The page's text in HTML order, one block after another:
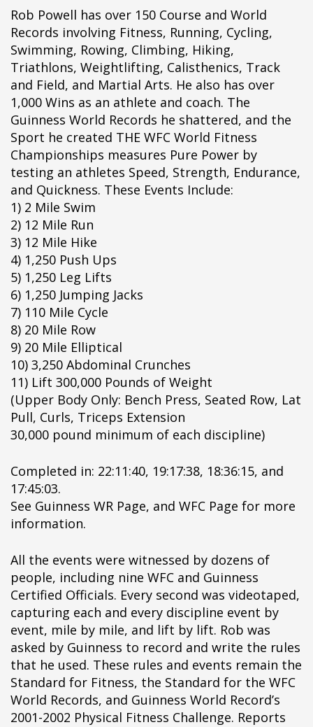
Rob Powell has over 150 Course and World
Records involving Fitness, Running, Cycling,
Swimming, Rowing, Climbing, Hiking,
Triathlons, Weightlifting, Calisthenics, Track
and Field, and Martial Arts. He also has over
1,000 Wins as an athlete and coach. The
Guinness World Records he shattered, and the
Sport he created THE WFC World Fitness
Championships measures Pure Power by
testing an athletes Speed, Strength, Endurance,
and Quickness. These Events Include:
1) 2 Mile Swim
2) 12 Mile Run
3) 12 Mile Hike
4) 1,250 Push Ups
5) 1,250 Leg Lifts
6) 1,250 Jumping Jacks
7) 110 Mile Cycle
8) 20 Mile Row
9) 20 Mile Elliptical
10) 3,250 Abdominal Crunches
11) Lift 300,000 Pounds of Weight
(Upper Body Only: Bench Press, Seated Row, Lat
Pull, Curls, Triceps Extension
30,000 pound minimum of each discipline)
Completed in: 22:11:40, 19:17:38, 18:36:15, and
17:45:03.
See Guinness WR Page, and WFC Page for more
information.
All the events were witnessed by dozens of
people, including nine WFC and Guinness
Certified Officials. Every second was videotaped,
capturing each and every discipline event by
event, mile by mile, and lift by lift. Rob was
asked by Guinness to record and write the rules
that he used. These rules and events remain the
Standard for Fitness, the Standard for the WFC
World Records, and Guinness World Record’s
2001-2002 Physical Fitness Challenge. Reports